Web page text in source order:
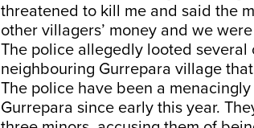
threatened to kill me and said the
other villagers’ money and we
The police allegedly looted
neighbouring Gurrepara village
The police have been a
Gurrepara since early this year.